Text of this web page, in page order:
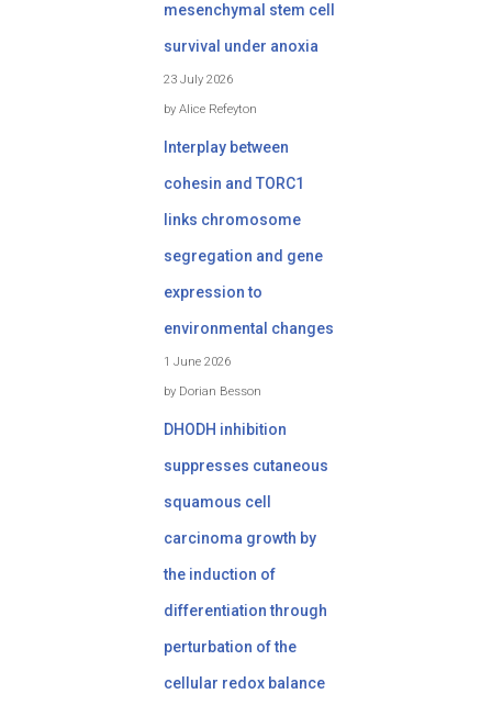
mesenchymal stem cell
survival under anoxia
23 July 2026
by Alice Refeyton
Interplay between
cohesin and TORC1
links chromosome
segregation and gene
expression to
environmental changes
1 June 2026
by Dorian Besson
DHODH inhibition
suppresses cutaneous
squamous cell
carcinoma growth by
the induction of
differentiation through
perturbation of the
cellular redox balance